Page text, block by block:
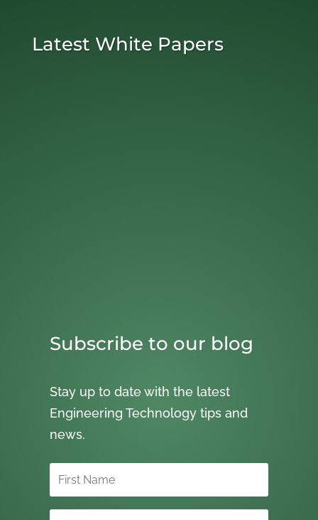
Latest White Papers
Subscribe to our blog
Stay up to date with the latest
Engineering Technology tips and
news.